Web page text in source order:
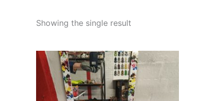
Showing the single result